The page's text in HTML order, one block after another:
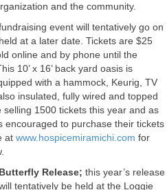
and the community.
event will tentatively go on
at a later date. Tickets are $25
online and by phone until the
10’ x 16’ back yard oasis is
with a hammock, Keurig, TV
insulated, fully wired and topped
1500 tickets this year and as
encouraged to purchase their tickets
at www.hospicemiramichi.com for
Butterfly Release; this year’s release
tentatively be held at the Loggie